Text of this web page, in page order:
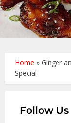
Home »Ginger
Special
Follow Us